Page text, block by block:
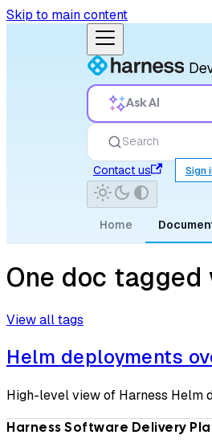
Skip to main content
Ask AI
Search
Contact us
Sign
Home
One doc
View all tags
Helm deployments
High-level view of Harness Helm
Harness Software Delivery